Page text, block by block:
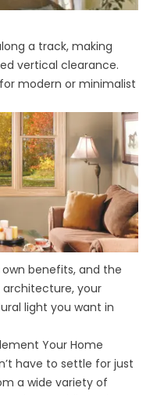
a track, making
vertical clearance.
modern or minimalist
benefits, and the
architecture, your
light you want in
Your Home
have to settle for just
a wide variety of